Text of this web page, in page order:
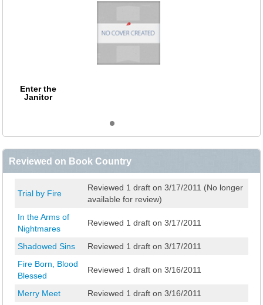
Enter the
Janitor
Reviewed on Book Country
Trial by Fire
Reviewed 1 draft on 3/17/2011 (No longer
available for review)
In the Arms of
Nightmares
Reviewed 1 draft on 3/17/2011
Shadowed Sins
Reviewed 1 draft on 3/17/2011
Fire Born, Blood
Blessed
Reviewed 1 draft on 3/16/2011
Merry Meet
Reviewed 1 draft on 3/16/2011